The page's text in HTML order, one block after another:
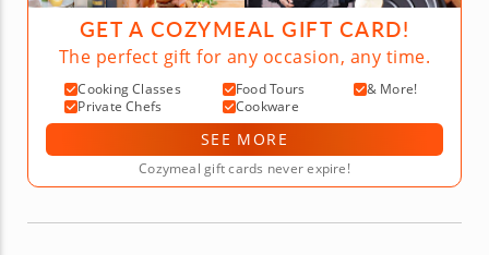
GET A COZYMEAL GIFT CARD!
The perfect gift for any occasion, any time.
Cooking Classes Food Tours
& More!
Private Chefs
Cookware
SEE MORE
Cozymeal gift cards never expire!